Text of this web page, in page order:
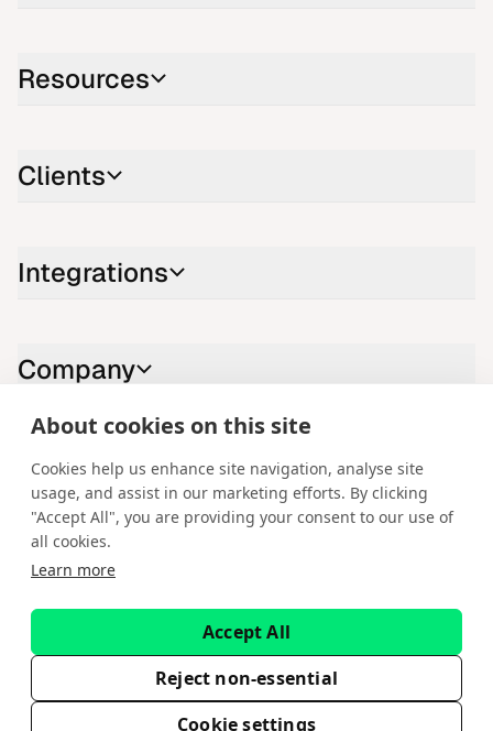
About cookies on this site
Cookies help us enhance site navigation, analyse site
usage, and assist in our marketing efforts. By clicking
"Accept All", you are providing your consent to our use of
all cookies.
Learn more
Accept All
Reject non-essential
Cookie settings
Resources
Clients
Integrations
Company
Contact us
LinkedIn
YouTube
X Instagram
Facebook
English
Platform®, Chart Streams®, ChartShot®, Traders First®. All rights
reserved. Spotware Systems Ltd provides platform-as-a-service and
software development. The information on this website is for general
informational purposes only and does not constitute financial or
investment advice. Spotware does not solicit retail investors. Reliance on
this information is at your own risk.